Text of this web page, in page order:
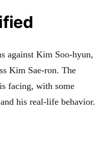
against Kim Soo-hyun,
Kim Sae-ron. The
facing, with some
his real-life behavior.